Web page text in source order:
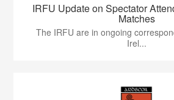
IRFU Update on Spectator
Matches
The IRFU are in ongoing
Irel...